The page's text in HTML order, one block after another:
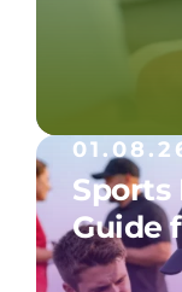
Sports
Guide